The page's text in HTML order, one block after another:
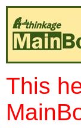
This